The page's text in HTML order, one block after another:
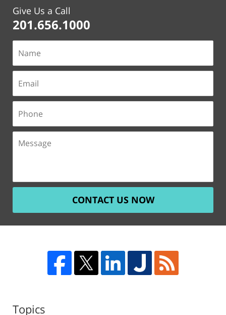
Give Us a Call
201.656.1000
CONTACT US NOW
Topics